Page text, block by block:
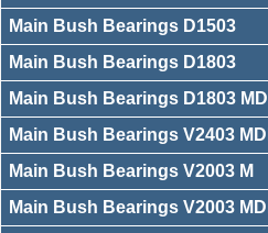
Main Bush Bearings D1503
Main Bush Bearings D1803
Main Bush Bearings D1803 MDI
Main Bush Bearings V2403 MDI
Main Bush Bearings V2003 M
Main Bush Bearings V2003 MDI